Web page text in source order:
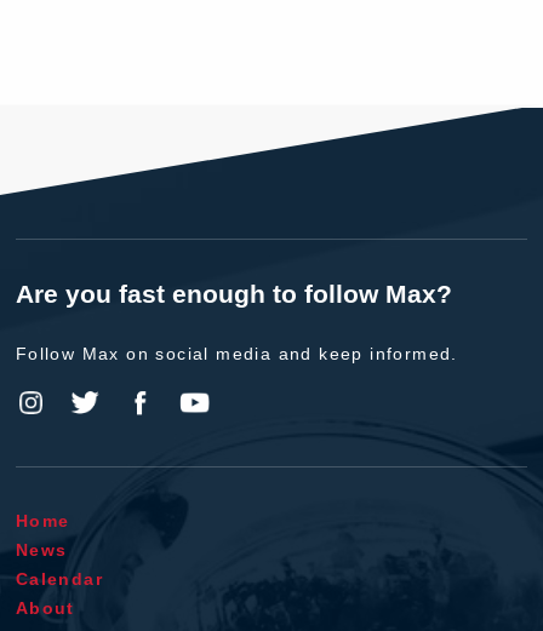
Are you fast enough to follow Max?
Follow Max on social media and keep informed.
Home
News
Calendar
About